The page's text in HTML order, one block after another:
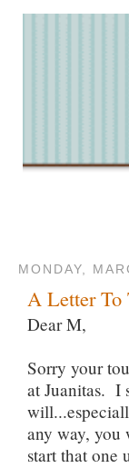
MONDAY,
A Letter To
Dear M,
Sorry your
at Juanitas. I
any way,
start that one